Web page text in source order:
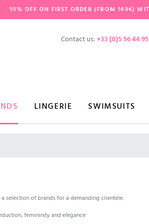
10% OFF ON FIRST ORDER (FROM 149€)
Contact us:+33 (0)5 56 44
LINGERIE SWIMSUITS
selection of brands for a demanding clientele.
femininity and elegance